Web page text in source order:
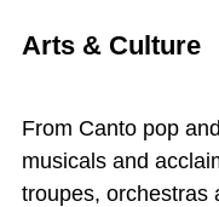
Arts & Culture
From Canto pop
musicals and
troupes, orchestras